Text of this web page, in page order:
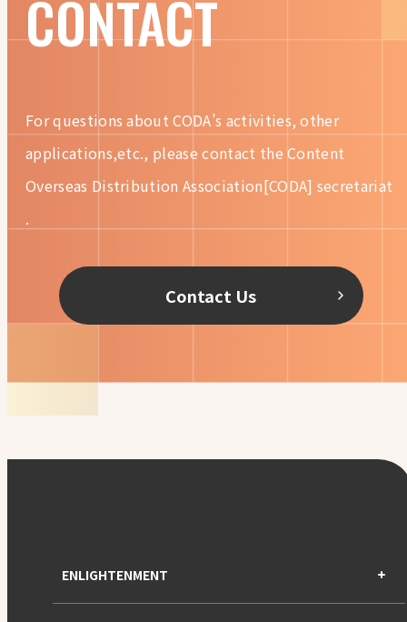
CONTACT
For questions about CODA’s activities, other
applications,etc., please contact the Content
Overseas Distribution Association[CODA] secretariat
.
Contact Us
ENLIGHTENMENT